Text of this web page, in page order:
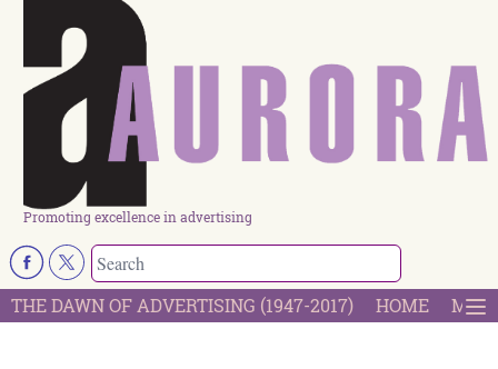
Promoting excellence in advertising
THE DAWN OF ADVERTISING (1947-2017) HOME